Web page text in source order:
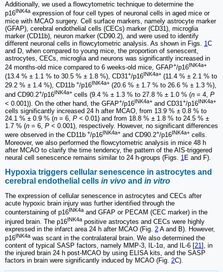
Additionally, we used a flowcytometric technique to determine the
p16 INK4a expression of four cell types of neuronal cells in aged mice or
mice with MCAO surgery. Cell surface markers, namely astrocyte marker
(GFAP), cerebral endothelial cells (CECs) marker (CD31), microglia
marker (CD11b), neuron marker (CD90.2), and were used to identify
different neuronal cells in flowcytometric analysis. As shown in Figs. 1 C
and D, when compared to young mice, the proportion of senescent,
astrocytes, CECs, microglia and neurons was significantly increased in
24 months-old mice compared to 6 weeks-old mice, GFAP+/p16INK4a+
(13.4 % ± 1.1 % to 30.5 % ± 1.8 %), CD31+/p16INK4a+ (11.4 % ± 2.1 % to
29.2 % ± 1.4 %), CD11b +/p16 INK4a+ (20.6 % ± 1.7 % to 26.6 % ± 1.3 %),
and CD90.2+/p16INK4a+ cells (9.4 % ± 1.3 % to 27.8 % ± 1.0 % (n = 4, P
< 0.001)). On the other hand, the GFAP+/p16INK4a+ and CD31+/p16INK4a+
cells significantly increased 24 h after MCAO, from 13.9 % ± 0.8 % to
24.1 % ± 0.9 % (n = 6, P < 0.01) and from 18.8 % ± 1.8 % to 24.5 % ±
1.7 % (n = 6, P < 0.001), respectively. However, no significant differences
were observed in the CD11b +/p16 INK4a+ and CD90.2+/p16 INK4a+ cells.
Moreover, we also performed the flowcytometric analysis in mice 48 h
after MCAO to clarify the time tendency, the pattern of the AIS-triggered
neural cell senescence remains similar to 24 h-groups (Figs. 1 E and F).
Hypoxia triggers cellular senescence in astrocytes and
cerebral endothelial cells in vivo and in vitro
The expression of cellular senescence in astrocytes and CECs after
acute hypoxic brain injury was further identified through the
counterstaining of p16 INK4a and GFAP or PECAM (CEC marker) in the
injured brain. The p16INK4a positive astrocytes and CECs were highly
expressed in the infarct area 24 h after MCAO (Fig. 2 A and B). However,
p16INK4a was scant in the contralateral brain. We also determined the
content of typical SASP factors, namely MMP-3, IL-1α, and IL-6 [21], in
the injured brain 24 h post-MCAO by using ELISA kits, and the SASP
factors in brain were significantly induced by MCAO (Fig. 2C).